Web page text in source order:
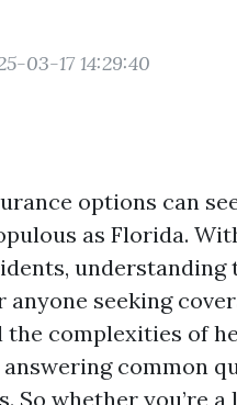
03-17 14:29:40
options can
as Florida.
understanding
seeking
complexities of
common
So whether you’re